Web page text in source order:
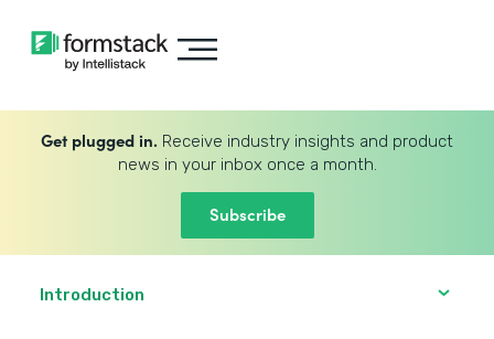
Get plugged in. Receive industry insights and product
news in your inbox once a month.
Subscribe
Introduction